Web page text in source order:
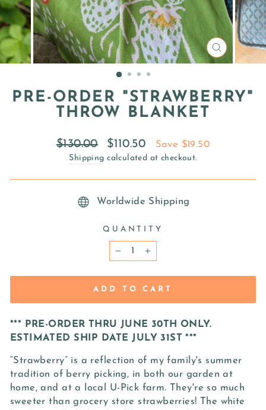
CLOSE
(ESC)
PRE-ORDER "STRAWBERRY"
THROW BLANKET
Regular
price
$130.00
Sale
price
$110.50 Save $19.50
Shipping calculated at checkout.
Worldwide Shipping
QUANTITY
− +
ADD TO CART
*** PRE-ORDER THRU JUNE 30TH ONLY.
ESTIMATED SHIP DATE JULY 31ST ***
“Strawberry” is a reflection of my family's summer
tradition of berry picking, in both our garden at
home, and at a local U-Pick farm. They're so much
sweeter than grocery store strawberries! The white